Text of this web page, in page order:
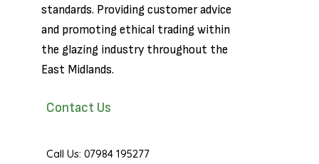
standards. Providing customer advice
and promoting ethical trading within
the glazing industry throughout the
East Midlands.
Contact Us
Call Us: 07984 195277